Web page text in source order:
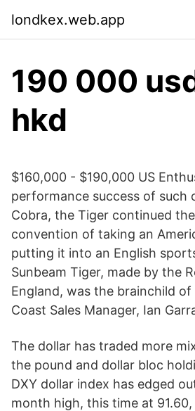
londkex.web.app
190 000
hkd
$160,000 - $190,000 US
performance success of such
Cobra, the Tiger continued
convention of taking an
putting it into an English
Sunbeam Tiger, made by the
England, was the brainchild of
Coast Sales Manager, Ian
The dollar has traded more
the pound and dollar bloc
DXY dollar index has edged
month high, this time at